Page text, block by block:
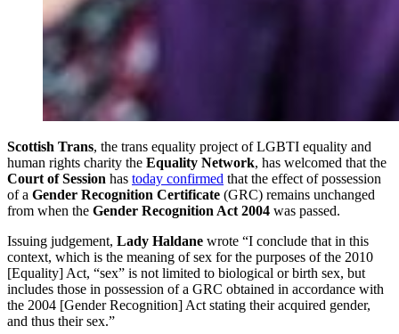
Scottish Trans, the trans equality project of LGBTI equality and
human rights charity the Equality Network, has welcomed that the
Court of Session has today confirmed that the effect of possession
of a Gender Recognition Certificate (GRC) remains unchanged
from when the Gender Recognition Act 2004 was passed.
Issuing judgement, Lady Haldane wrote “I conclude that in this
context, which is the meaning of sex for the purposes of the 2010
[Equality] Act, “sex” is not limited to biological or birth sex, but
includes those in possession of a GRC obtained in accordance with
the 2004 [Gender Recognition] Act stating their acquired gender,
and thus their sex.”